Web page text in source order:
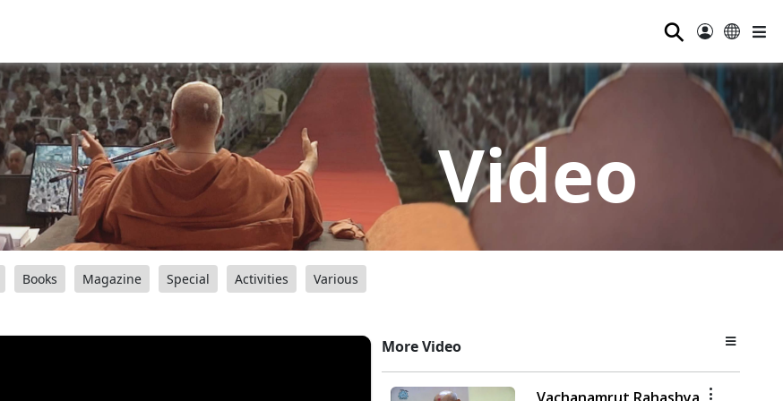
⚲
Video
Books Magazine Special Activities Various
More Video